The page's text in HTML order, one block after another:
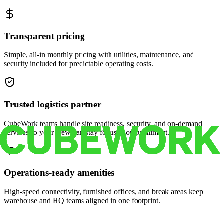
Transparent pricing
Simple, all-in monthly pricing with utilities, maintenance, and
security included for predictable operating costs.
Trusted logistics partner
CubeWork teams handle site readiness, security, and on-demand
services so your crew can stay focused on fulfillment.
Operations-ready amenities
High-speed connectivity, furnished offices, and break areas keep
warehouse and HQ teams aligned in one footprint.